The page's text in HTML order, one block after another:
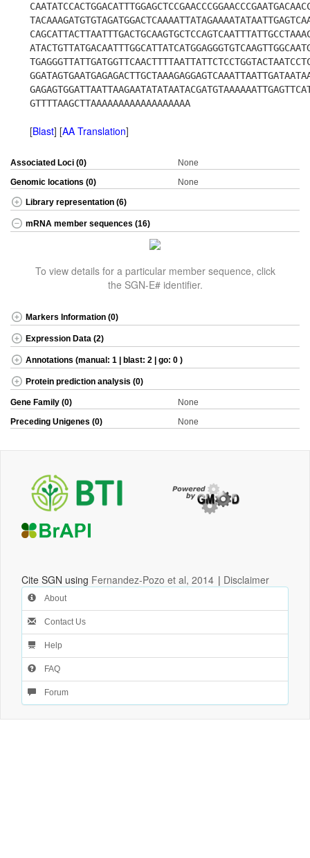
GTTTTAAGCTTAAAAAAAAAAAAAAAAAA
[Blast] [AA Translation]
Associated Loci (0)
None
Genomic locations (0)
None
Library representation (6)
mRNA member sequences (16)
To view details for a particular member sequence, click
the SGN-E# identifier.
Markers Information (0)
Expression Data (2)
Annotations (manual: 1 | blast: 2 | go: 0 )
Protein prediction analysis (0)
Gene Family (0)
None
Preceding Unigenes (0)
None
Cite SGN using Fernandez-Pozo et al, 2014 | Disclaimer
About
Contact Us
Help
FAQ
Forum